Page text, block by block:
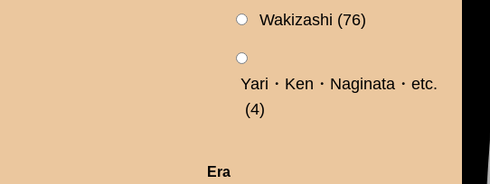
Wakizashi (76)
Yari・Ken・Naginata・etc.
(4)
Era